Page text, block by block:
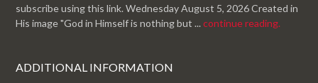
subscribe using this link. Wednesday August 5, 2026 Created in
His image "God in Himself is nothing but ...continue reading.
ADDITIONAL INFORMATION